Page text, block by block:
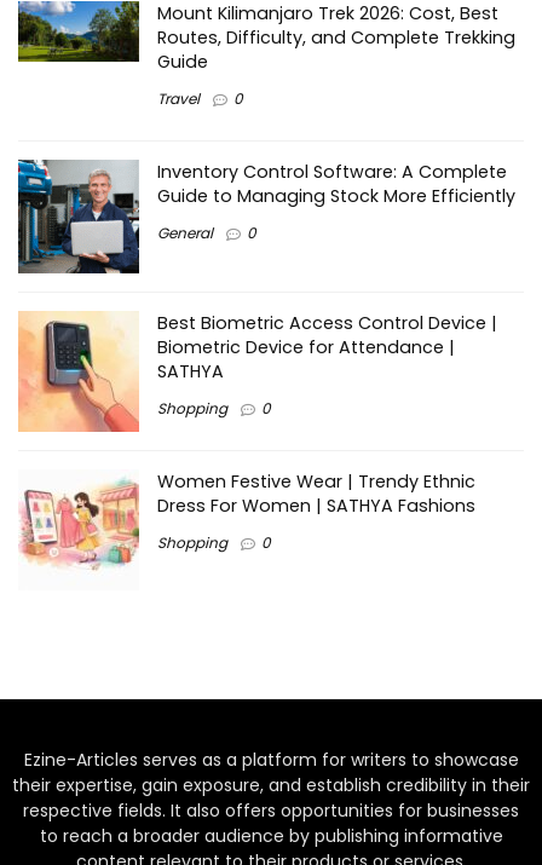
Mount Kilimanjaro Trek 2026: Cost, Best
Routes, Difficulty, and Complete Trekking
Guide
Travel 0
Inventory Control Software: A Complete
Guide to Managing Stock More Efficiently
General 0
Best Biometric Access Control Device |
Biometric Device for Attendance |
SATHYA
Shopping 0
Women Festive Wear | Trendy Ethnic
Dress For Women | SATHYA Fashions
Shopping 0
Ezine-Articles serves as a platform for writers to showcase
their expertise, gain exposure, and establish credibility in their
respective fields. It also offers opportunities for businesses
to reach a broader audience by publishing informative